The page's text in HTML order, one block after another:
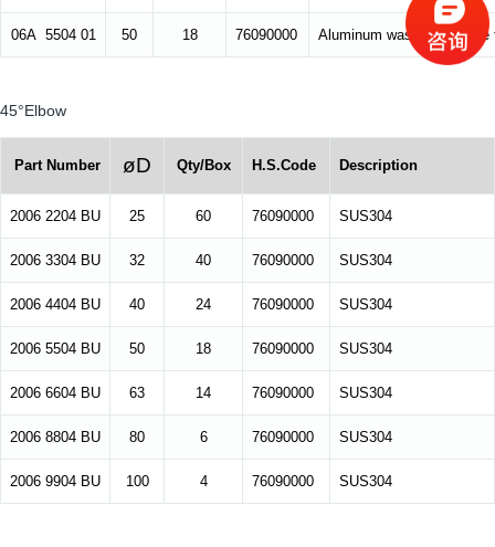
06A 5504 01 50 18 76090000 Aluminum washer, suitable
45°Elbow
Part Number øD Qty/Box H.S.Code Description
2006 2204 BU 25 60 76090000 SUS304
2006 3304 BU 32 40 76090000 SUS304
2006 4404 BU 40 24 76090000 SUS304
2006 5504 BU 50 18 76090000 SUS304
2006 6604 BU 63 14 76090000 SUS304
2006 8804 BU 80 6 76090000 SUS304
2006 9904 BU 100 4 76090000 SUS304